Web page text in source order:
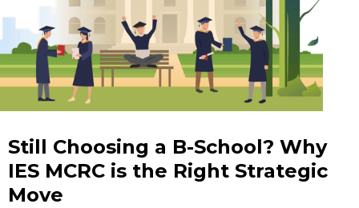
Still Choosing a B-School? Why
IES MCRC is the Right Strategic
Move